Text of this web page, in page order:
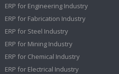
ERP for Engineering Industry
ERP for Fabrication Industry
ERP for Steel Industry
ERP for Mining Industry
ERP for Chemical Industry
ERP for Electrical Industry